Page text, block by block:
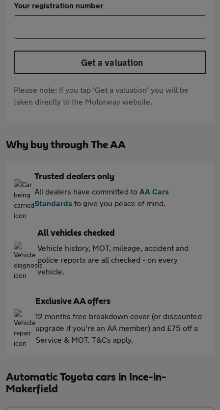
Your registration number
Get a valuation
Please note: If you tap 'Get a valuation' you will be
taken directly to the Motorway website.
Why buy through The AA
Trusted dealers only
All dealers have committed to AA Cars
Standards to give you peace of mind.
All vehicles checked
Vehicle history, MOT, mileage, accident and
police reports are all checked - on every
vehicle.
Exclusive AA offers
12 months free breakdown cover (or discounted
upgrade if you're an AA member) and £75 off a
Service & MOT. T&Cs apply.
Automatic Toyota cars in Ince-in-
Makerfield